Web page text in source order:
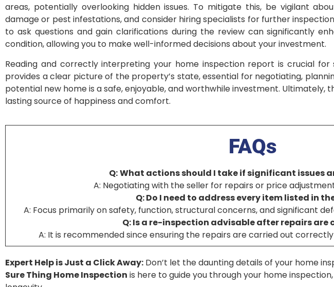
areas, potentially overlooking hidden issues. To mitigate this, be vigilant
damage or pest infestations, and consider hiring specialists for further
to ask questions and gain clarifications during the review can significantly
condition, allowing you to make well-informed decisions about your investment.
Reading and correctly interpreting your home inspection report is crucial for
provides a clear picture of the property’s state, essential for negotiating,
potential new home is a safe, enjoyable, and worthwhile investment. Ultimately,
lasting source of happiness and comfort.
FAQs
Q:What actions should I take if significant issues
A: Negotiating with the seller for repairs or price
Q: Do I need to address every item listed in
A: Focus primarily on safety, function, structural concerns, and significant
Q: Is a re-inspection advisable after repairs are
A: It is recommended since ensuring the repairs are carried out
Expert Help is Just a Click Away: Don’t let the daunting details of your home
Sure Thing Home Inspection is here to guide you through your home